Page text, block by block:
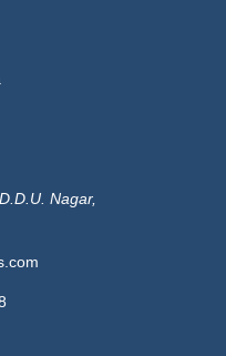
Nagar,